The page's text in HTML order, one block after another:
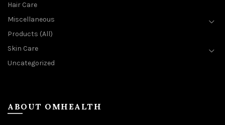
Hair Care
Miscellaneous
Products (All)
Skin Care
Uncategorized
ABOUT OMHEALTH